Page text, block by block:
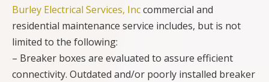
Burley Electrical Services, Inccommercial and
residential maintenance service includes, but is not
limited to the following:
– Breaker boxes are evaluated to assure efficient
connectivity. Outdated and/or poorly installed breaker